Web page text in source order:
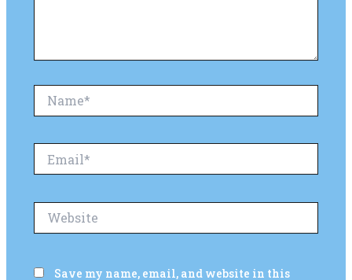
Save my name, email, and website in this